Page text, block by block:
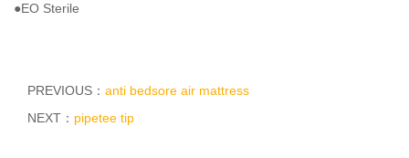
●EO Sterile
PREVIOUS： anti bedsore air mattress
NEXT： pipetee tip